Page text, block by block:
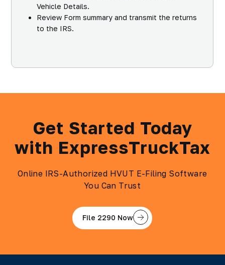
Vehicle Details.
Review Form summary and transmit the returns
to the IRS.
Get Started Today
with ExpressTruckTax
Online IRS-Authorized HVUT E-Filing Software
You Can Trust
File 2290 Now